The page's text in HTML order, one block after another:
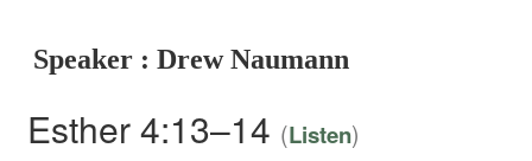
Speaker : Drew Naumann
Esther 4:13–14 (Listen)